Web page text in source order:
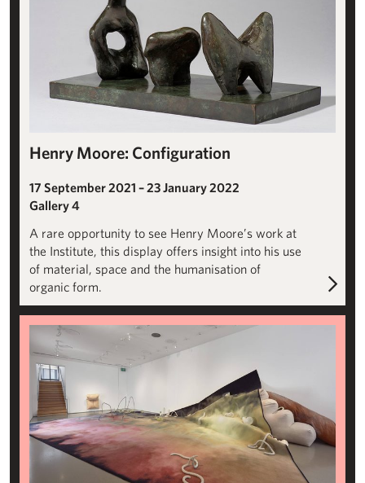
Henry Moore: Configuration
17 September 2021 – 23 January 2022
Gallery 4
A rare opportunity to see Henry Moore’s work at
the Institute, this display offers insight into his use
of material, space and the humanisation of
organic form.
Julia Crabtree and William Evans: Slip